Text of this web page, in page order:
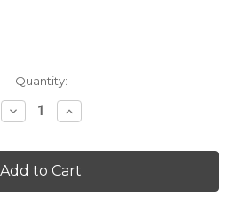
Quantity:
Decrease
Quantity
Avocado
&
Sea
Salt
Increase
Quantity
Avocado
&
Sea
Salt